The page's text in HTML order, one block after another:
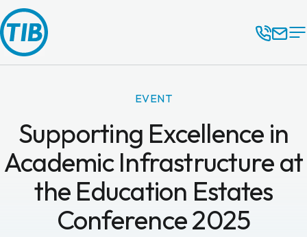
EVENT
Supporting Excellence in
Academic Infrastructure at
the Education Estates
Conference 2025